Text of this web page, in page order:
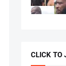
CLICK TO